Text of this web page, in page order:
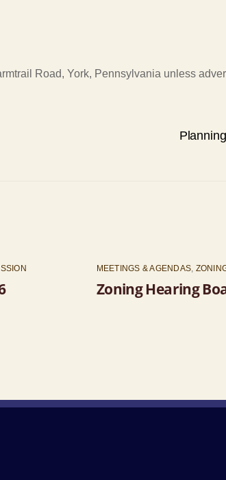
Road, York, Pennsylvania unless
MEETINGS & AGENDAS,
Zoning Hearing